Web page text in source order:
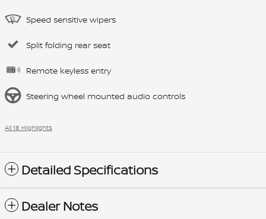
Speed sensitive wipers
Split folding rear seat
Remote keyless entry
Steering wheel mounted audio controls
All 18 Highlights
Detailed Specifications
Dealer Notes